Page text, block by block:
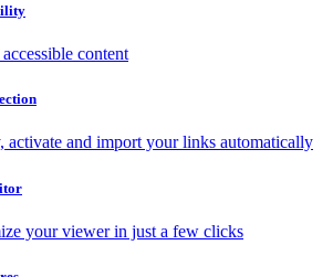
content
activate and import your links automatically
your viewer in just a few clicks